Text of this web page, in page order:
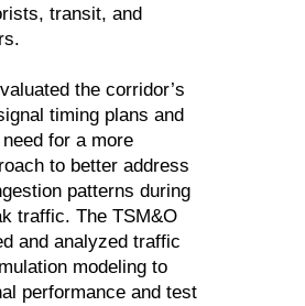
transit, and
the corridor’s
timing plans and
for a more
to better address
patterns during
traffic. The TSM&O
and analyzed traffic
modeling to
performance and test